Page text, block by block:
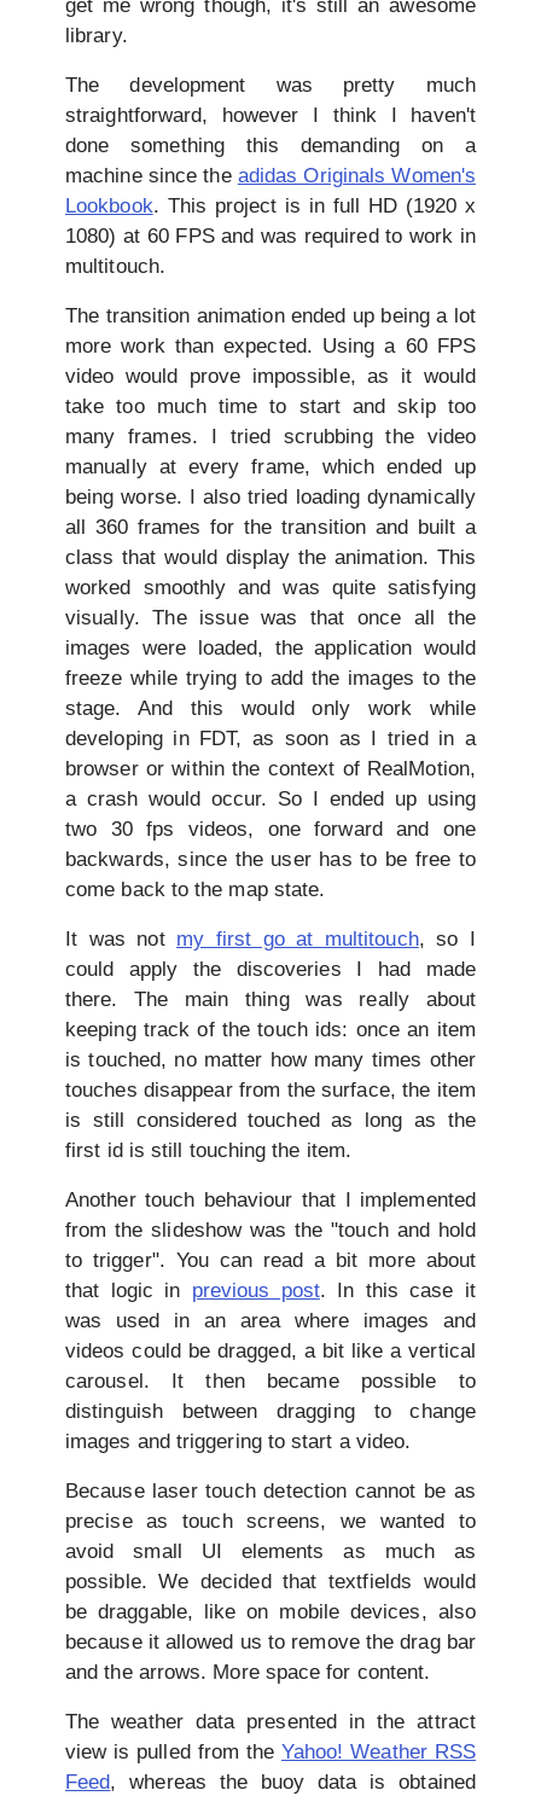
get me wrong though, it's still an awesome
library.
The development was pretty much
straightforward, however I think I haven't
done something this demanding on a
machine since the adidas Originals Women's
Lookbook. This project is in full HD (1920 x
1080) at 60 FPS and was required to work in
multitouch.
The transition animation ended up being a lot
more work than expected. Using a 60 FPS
video would prove impossible, as it would
take too much time to start and skip too
many frames. I tried scrubbing the video
manually at every frame, which ended up
being worse. I also tried loading dynamically
all 360 frames for the transition and built a
class that would display the animation. This
worked smoothly and was quite satisfying
visually. The issue was that once all the
images were loaded, the application would
freeze while trying to add the images to the
stage. And this would only work while
developing in FDT, as soon as I tried in a
browser or within the context of RealMotion,
a crash would occur. So I ended up using
two 30 fps videos, one forward and one
backwards, since the user has to be free to
come back to the map state.
It was not my first go at multitouch, so I
could apply the discoveries I had made
there. The main thing was really about
keeping track of the touch ids: once an item
is touched, no matter how many times other
touches disappear from the surface, the item
is still considered touched as long as the
first id is still touching the item.
Another touch behaviour that I implemented
from the slideshow was the "touch and hold
to trigger". You can read a bit more about
that logic in previous post. In this case it
was used in an area where images and
videos could be dragged, a bit like a vertical
carousel. It then became possible to
distinguish between dragging to change
images and triggering to start a video.
Because laser touch detection cannot be as
precise as touch screens, we wanted to
avoid small UI elements as much as
possible. We decided that textfields would
be draggable, like on mobile devices, also
because it allowed us to remove the drag bar
and the arrows. More space for content.
The weather data presented in the attract
view is pulled from the Yahoo! Weather RSS
Feed, whereas the buoy data is obtained